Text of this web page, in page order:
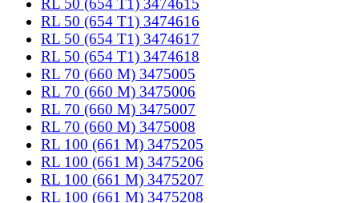
RL 50 (654 T1) 3474615
RL 50 (654 T1) 3474616
RL 50 (654 T1) 3474617
RL 50 (654 T1) 3474618
RL 70 (660 M) 3475005
RL 70 (660 M) 3475006
RL 70 (660 M) 3475007
RL 70 (660 M) 3475008
RL 100 (661 M) 3475205
RL 100 (661 M) 3475206
RL 100 (661 M) 3475207
RL 100 (661 M) 3475208